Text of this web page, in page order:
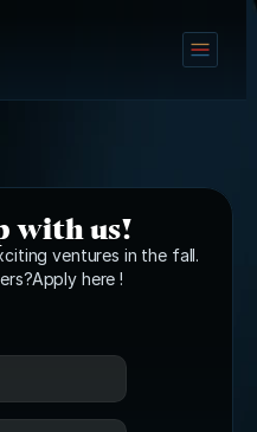
with us!
ventures in the fall.
here !